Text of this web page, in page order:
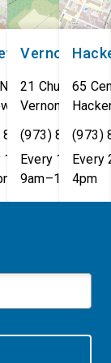
9AM - 1PM
Van Brunt St.
,NJ
07631
4076
1st, 3rd, and 5th
Vernon
21 Church St
Vernon
(973) 814-
Every 1st, 3rd,
9am–1pm
65
(973)
Every
4pm